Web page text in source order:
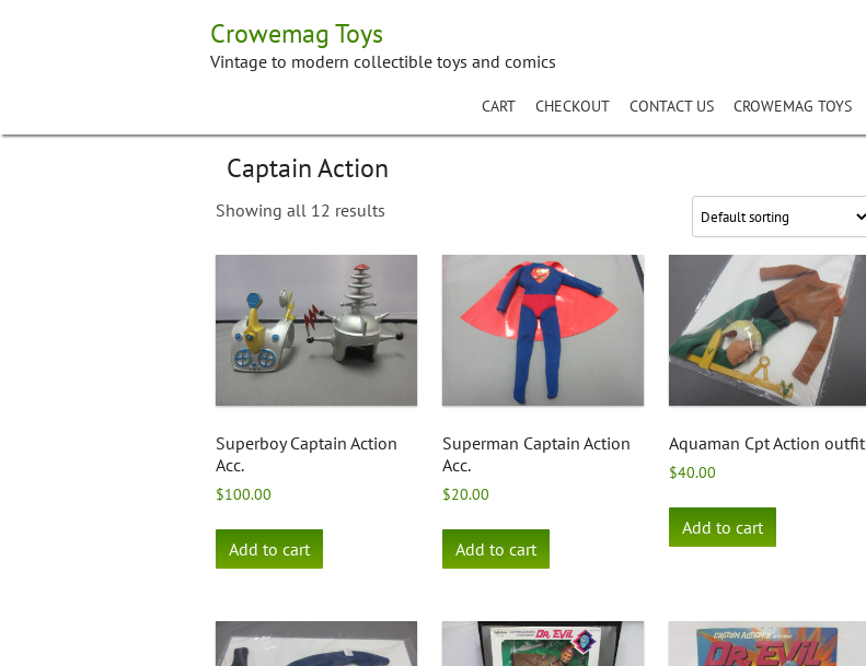
Crowemag Toys
Vintage to modern collectible toys and comics
CART CHECKOUT CONTACT US CROWEMAG TOYS
Captain Action
Showing all 12 results
Superboy Captain Action
Acc.
$100.00
Add to cart
Superman Captain Action
Acc.
$20.00
Add to cart
Aquaman Cpt Action outfit
$40.00
Add to cart